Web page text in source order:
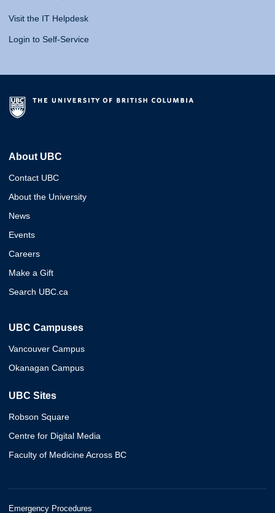
Visit the IT Helpdesk
Login to Self-Service
About UBC
Contact UBC
About the University
News
Events
Careers
Make a Gift
Search UBC.ca
UBC Campuses
Vancouver Campus
Okanagan Campus
UBC Sites
Robson Square
Centre for Digital Media
Faculty of Medicine Across BC
Emergency Procedures